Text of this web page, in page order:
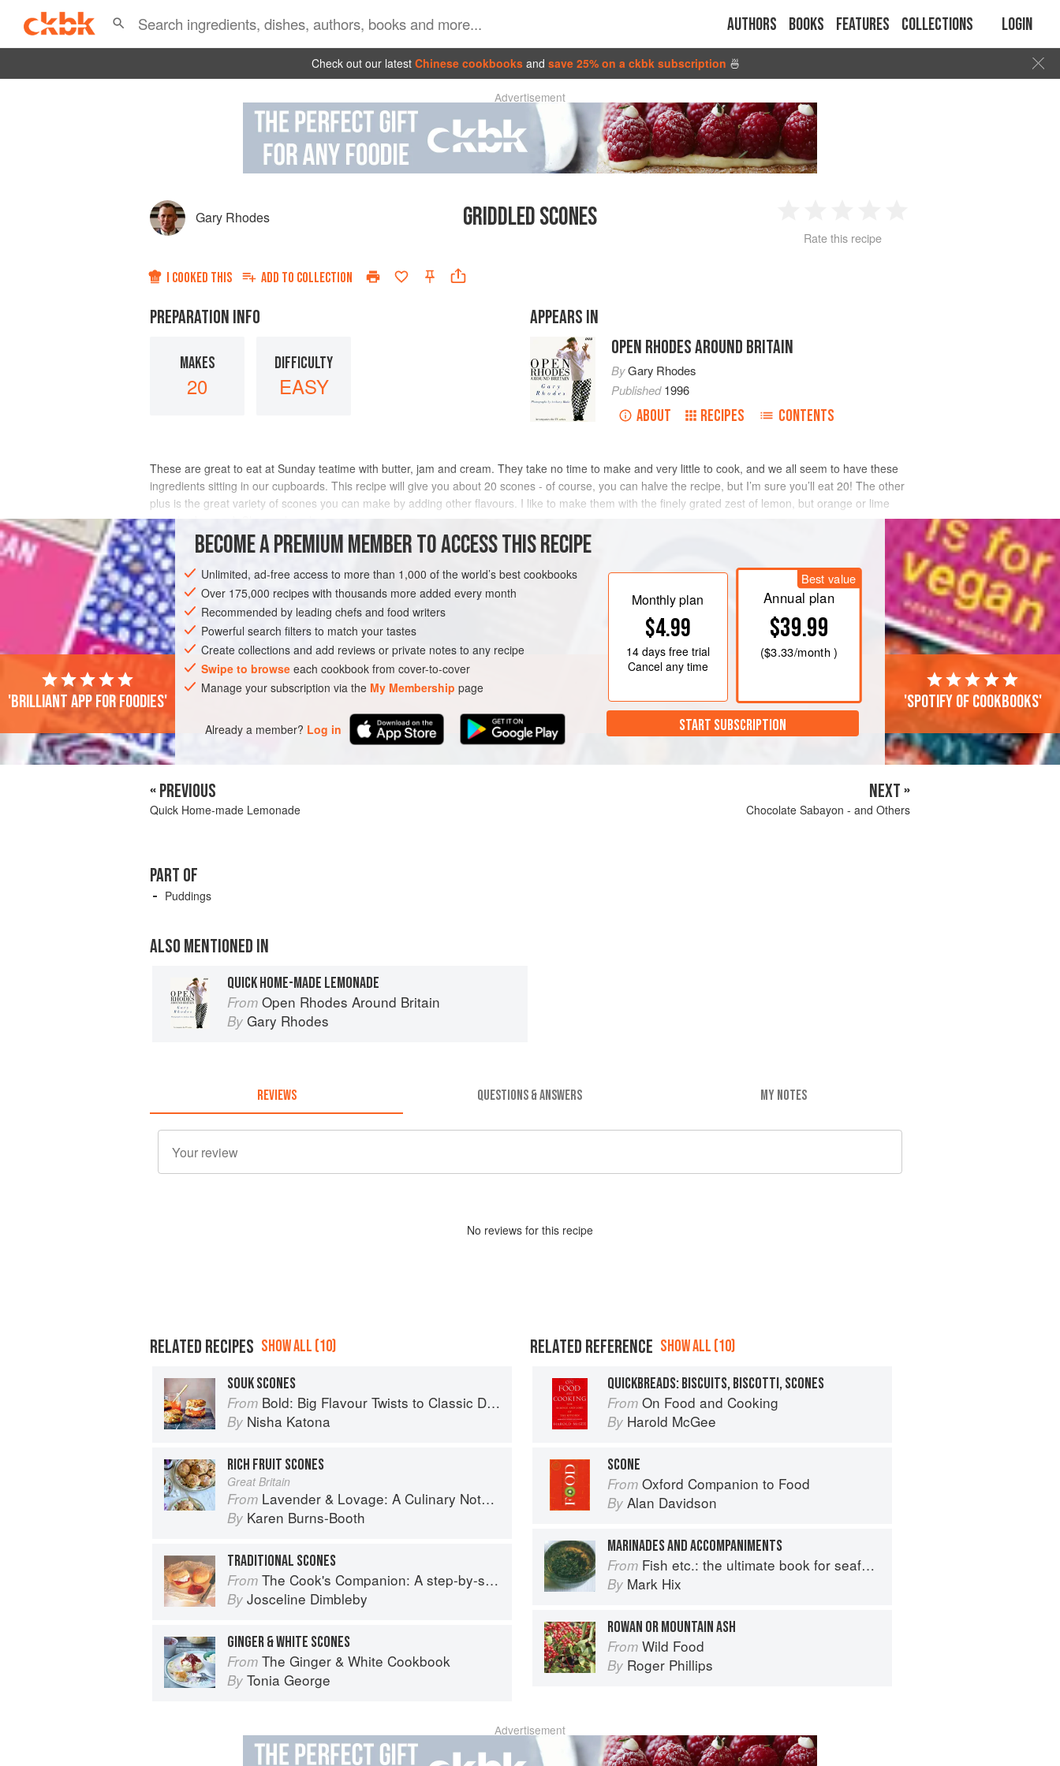
Authors Books Features Collections Login
Check out our latest Chinese cookbooks and save 25% on a ckbk subscription 🍜
Advertisement
Gary Rhodes GRIDDLED SCONES
2 3 4
Rate this recipe
I COOKED THIS ADD TO COLLECTION
PREPARATION INFO
MAKES
20
DIFFICULTY
EASY
APPEARS IN
OPEN RHODES AROUND BRITAIN
ByGary Rhodes
Published1996
ABOUT RECIPES CONTENTS
These are great to eat at Sunday teatime with butter, jam and cream. They take no time to make and very little to cook, and we all seem to have these
ingredients sitting in our cupboards. This recipe will give you about 20 scones - of course, you can halve the recipe, but I’m sure you’ll eat 20! The other
plus is the great variety of scones you can make by adding other flavours. I like to make them with the finely grated zest of lemon, but orange or lime
can also be used. Chopped apple can
INGREDIENTS
EUROPE UNITED KINGDOM CAKE DESSERT
METHOD
BECOME A PREMIUM MEMBER TO ACCESS THIS RECIPE
Unlimited, ad-free access to more than 1,000 of the world’s best cookbooks
Over 175,000 recipes with thousands more added every month
Recommended by leading chefs and food writers
Powerful search filters to match your tastes
Create collections and add reviews or private notes to any recipe
Swipe to browse each cookbook from cover-to-cover
Manage your subscription via the My Membership page
Already a member? Log in
Monthly plan
$4.99
14 daysfree trial
Cancel any time
Best value
Annual plan
$39.99
($3.33/month )
START SUBSCRIPTION
'Brilliant app for foodies' 'Spotify of cookbooks'
« PREVIOUS
Quick Home-made Lemonade
NEXT »
Chocolate Sabayon - and Others
PART OF
Puddings
ALSO MENTIONED IN
QUICK HOME-MADE LEMONADE
From Open Rhodes Around Britain
By Gary Rhodes
REVIEWS QUESTIONS & ANSWERS MY NOTES
No reviews for this recipe
RELATED RECIPES SHOW ALL (10)
SOUK SCONES
From Bold: Big Flavour Twists to Classic Dishes
By Nisha Katona
RICH FRUIT SCONES
Great Britain
From Lavender & Lovage: A Culinary Notebook of Memories & Recipes From Home & Abroad
By Karen Burns-Booth
TRADITIONAL SCONES
From The Cook's Companion: A step-by-step guide to cooking skills including original recipes
By Josceline Dimbleby
GINGER & WHITE SCONES
From The Ginger & White Cookbook
By Tonia George
RELATED REFERENCE SHOW ALL (10)
QUICKBREADS: BISCUITS, BISCOTTI, SCONES
From On Food and Cooking
By Harold McGee
SCONE
From Oxford Companion to Food
By Alan Davidson
MARINADES AND ACCOMPANIMENTS
From Fish etc.: the ultimate book for seafood lovers
By Mark Hix
ROWAN OR MOUNTAIN ASH
From Wild Food
By Roger Phillips
Advertisement